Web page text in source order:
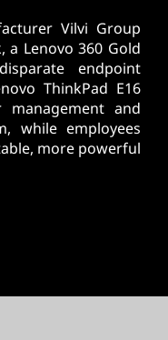
Vilvi Group
a Lenovo 360 Gold
endpoint
ThinkPad E16
and
while employees
more powerful